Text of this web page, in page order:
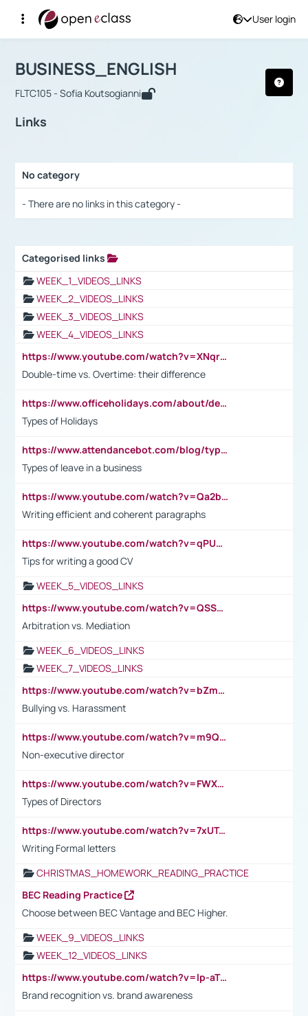
User login
Αρχική Σελίδα
Course : BUSINESS_ENGLISH
BUSINESS_ENGLISH
FLTC105 - Sofia Koutsogianni
Links
No category
- There are no links in this category -
Categorised links
WEEK_1_VIDEOS_LINKS
WEEK_2_VIDEOS_LINKS
WEEK_3_VIDEOS_LINKS
WEEK_4_VIDEOS_LINKS
https://www.youtube.com/watch?v=XNqrL1EjbJ8&t=12s
Double-time vs. Overtime: their difference
https://www.officeholidays.com/about/definitions
Types of Holidays
https://www.attendancebot.com/blog/types-of-leaves-leave-policy/
Types of leave in a business
https://www.youtube.com/watch?v=Qa2btnwJqzs&list=PLeVxAnFsasIqIc8b03kHA3tw-xfIwgO2M
Writing efficient and coherent paragraphs
https://www.youtube.com/watch?v=qPU0Bv1IsG8
Tips for writing a good CV
WEEK_5_VIDEOS_LINKS
https://www.youtube.com/watch?v=QSSkrK0AcWg
Arbitration vs. Mediation
WEEK_6_VIDEOS_LINKS
WEEK_7_VIDEOS_LINKS
https://www.youtube.com/watch?v=bZmmp7i9Tsc
Bullying vs. Harassment
https://www.youtube.com/watch?v=m9QI6ZK_nag
Non-executive director
https://www.youtube.com/watch?v=FWXK31TKoQk&t=1s
Types of Directors
https://www.youtube.com/watch?v=7xUTguLaaXI&t=18s
Writing Formal letters
CHRISTMAS_HOMEWORK_READING_PRACTICE
BEC Reading Practice
Choose between BEC Vantage and BEC Higher.
WEEK_9_VIDEOS_LINKS
WEEK_12_VIDEOS_LINKS
https://www.youtube.com/watch?v=lp-aTibGTiU
Brand recognition vs. brand awareness